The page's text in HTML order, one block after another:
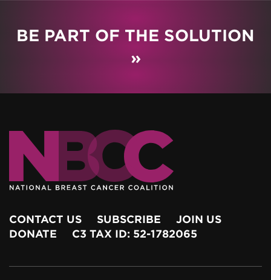
BE PART OF THE SOLUTION
»
CONTACT US SUBSCRIBE
JOIN US
DONATE
C3 TAX ID: 52-1782065